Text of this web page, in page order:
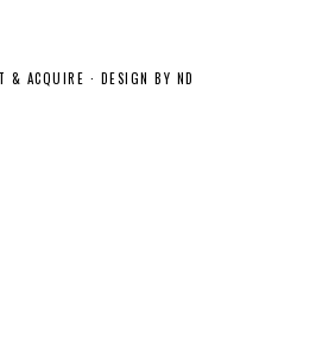
& ACQUIRE · DESIGN BY ND